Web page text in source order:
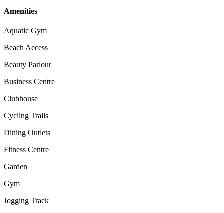
Amenities
Aquatic Gym
Beach Access
Beauty Parlour
Business Centre
Clubhouse
Cycling Trails
Dining Outlets
Fitness Centre
Garden
Gym
Jogging Track